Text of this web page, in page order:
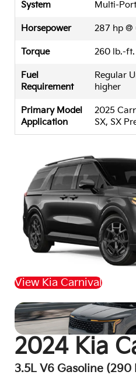
System
Multi-
Horsepower 287 hp
Torque 260 lb.-
Fuel
Requirement
Regular
higher
Primary Model
Application
2025
SX, SX
View Kia Carnival
2024 Kia
3.5L V6 Gasoline (290